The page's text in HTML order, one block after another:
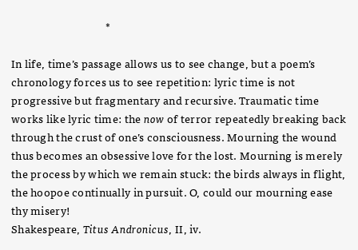
*
In life, time’s passage allows us to see change, but a poem’s
chronology forces us to see repetition: lyric time is not
progressive but fragmentary and recursive. Traumatic time
works like lyric time: thenowof terror repeatedly breaking back
through the crust of one’s consciousness. Mourning the wound
thus becomes an obsessive love for the lost. Mourning is merely
the process by which we remain stuck: the birds always in flight,
the hoopoe continually in pursuit.O, could our mourning ease
thy misery!
Shakespeare, Titus Andronicus, II, iv.